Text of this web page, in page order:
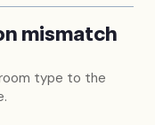
mismatch
type to the